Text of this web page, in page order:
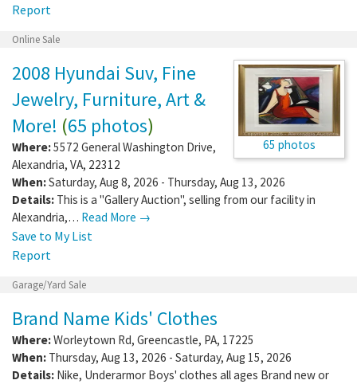
Report
Online Sale
65 photos
2008 Hyundai Suv, Fine
Jewelry, Furniture, Art &
More! (65 photos)
Where:5572 General Washington Drive,
Alexandria, VA, 22312
When:Saturday, Aug 8, 2026 - Thursday, Aug 13, 2026
Details: This is a "Gallery Auction", selling from our facility in
Alexandria,… Read More →
Save to My List
Report
Garage/Yard Sale
Brand Name Kids' Clothes
Where:Worleytown Rd, Greencastle, PA, 17225
When: Thursday, Aug 13, 2026 - Saturday, Aug 15, 2026
Details: Nike, Underarmor Boys' clothes all ages Brand new or